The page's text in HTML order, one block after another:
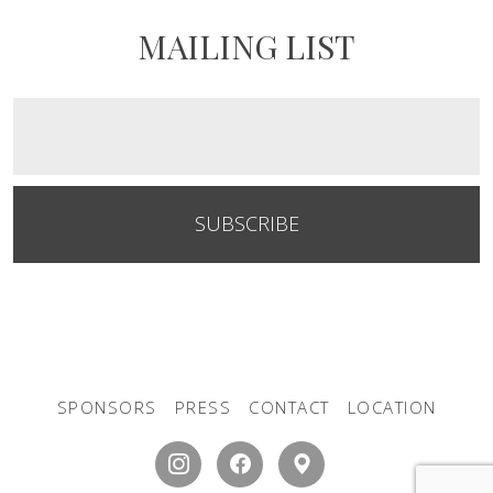
MAILING LIST
SUBSCRIBE
SPONSORS PRESS CONTACT LOCATION